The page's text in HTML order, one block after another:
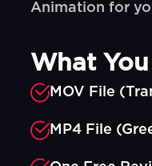
Animation for
What
MOV File
MP4 File